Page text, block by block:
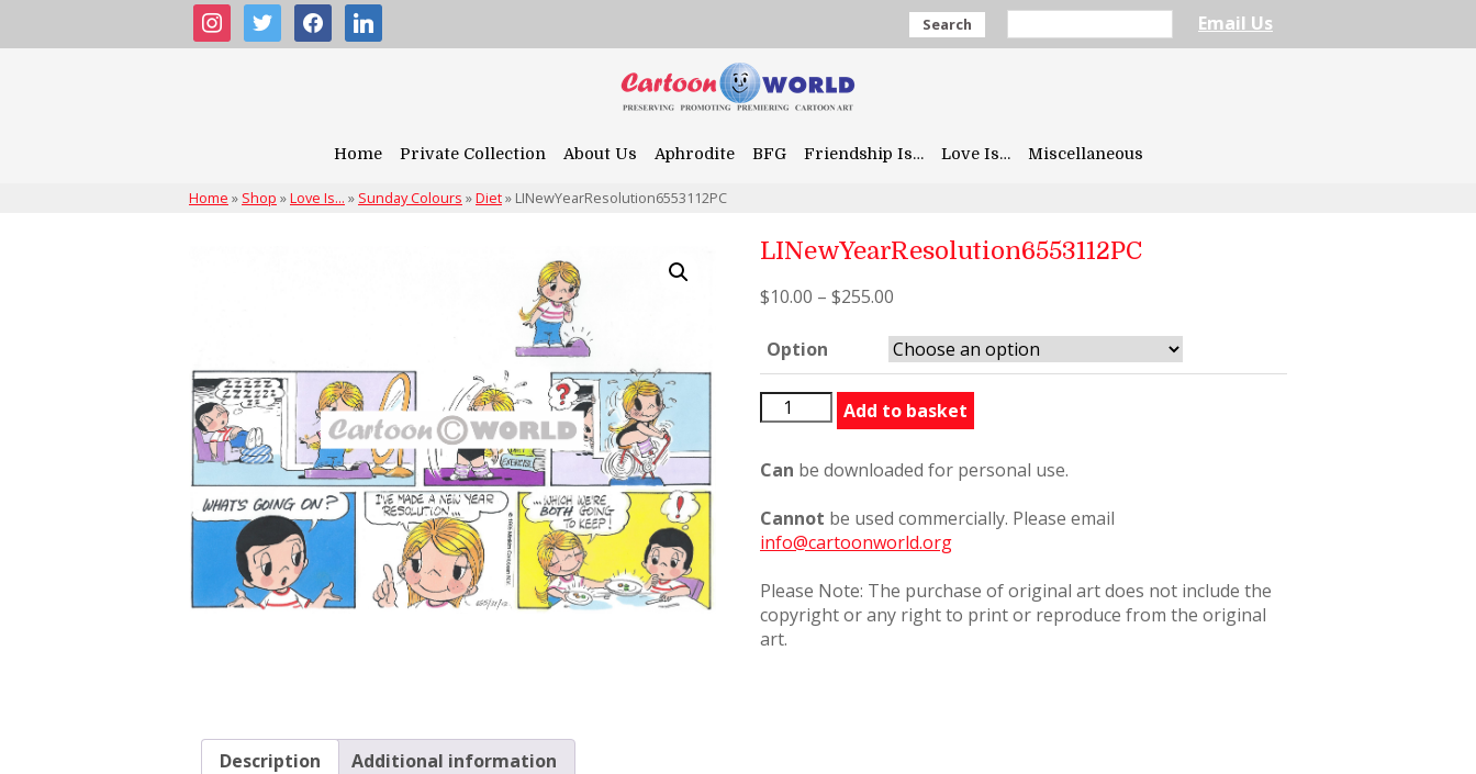
instagram
twitter facebooklinkedin Search Email Us
Home Private Collection About Us Aphrodite BFG Friendship Is… Love Is… Miscellaneous
Home » Shop »Love Is... » Sunday Colours »Diet» LINewYearResolution6553112PC
LINewYearResolution6553112PC
$10.00 – $255.00
Option
LINewYearResolution6553112PC
quantity
Add to basket
Can be downloaded for personal use.
Cannot be used commercially. Please email
info@cartoonworld.org
Please Note: The purchase of original art does not include the
copyright or any right to print or reproduce from the original
art.
Description Additional information